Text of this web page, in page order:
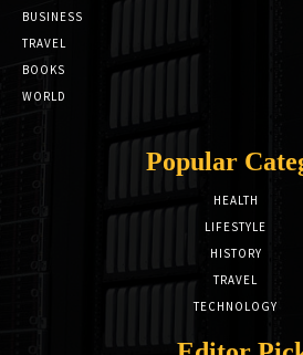
BUSINESS
TRAVEL
BOOKS
WORLD
Popular
HEALTH
LIFESTYLE
HISTORY
TRAVEL
TECHNOLOGY